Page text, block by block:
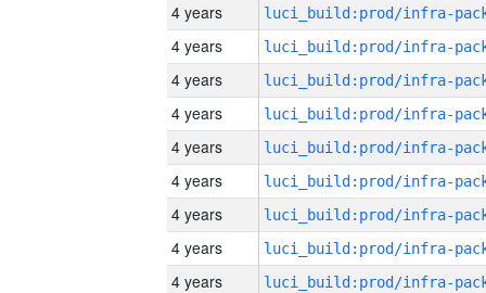
4 years
4 years
4 years
4 years
4 years
4 years
4 years
4 years
4 years